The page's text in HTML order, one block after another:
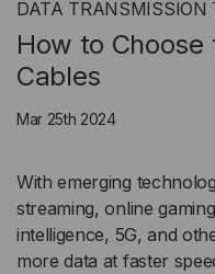
DATA TRANSMISSION
How to Choose
Cables
Mar 25th 2024
With emerging
streaming, online
intelligence, 5G, and
more data at faster